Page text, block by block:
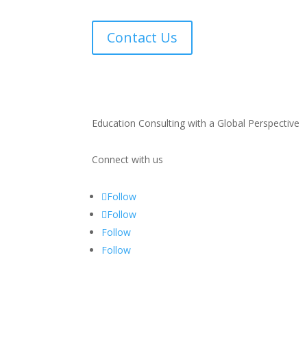
Contact Us
Education Consulting with a Global Perspective
Connect with us
Follow
Follow
Follow
Follow